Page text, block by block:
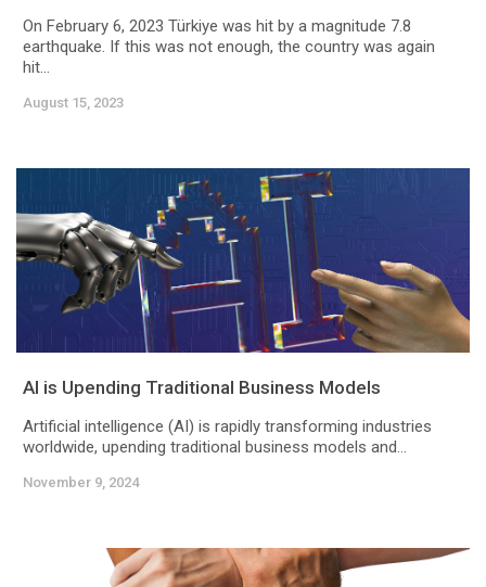
On February 6, 2023 Türkiye was hit by a magnitude 7.8
earthquake. If this was not enough, the country was again
hit...
August 15, 2023
AI is Upending Traditional Business Models
Artificial intelligence (AI) is rapidly transforming industries
worldwide, upending traditional business models and...
November 9, 2024